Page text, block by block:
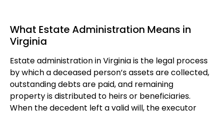
What Estate Administration Means in
Virginia
Estate administration in Virginia is the legal process
by which a deceased person’s assets are collected,
outstanding debts are paid, and remaining
property is distributed to heirs or beneficiaries.
When the decedent left a valid will, the executor